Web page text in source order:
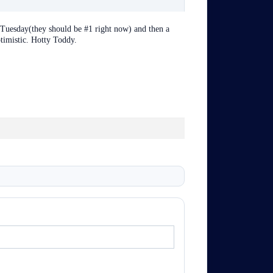
should be #1 right now) and then a
Hotty Toddy.